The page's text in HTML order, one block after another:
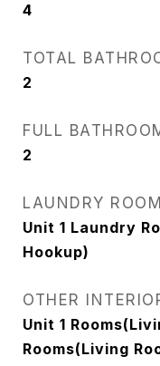
4
TOTAL
2
FULL
2
LAUNDRY ROOM
Unit 1 Laundry
Hookup)
OTHER
Unit 1
Rooms(Living